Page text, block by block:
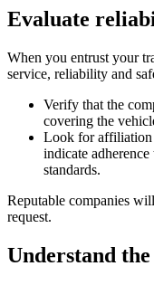
Evaluate
When you entrust your
service, reliability and
Verify that the
covering the
Look for affiliation
indicate
standards.
Reputable companies
request.
Understand